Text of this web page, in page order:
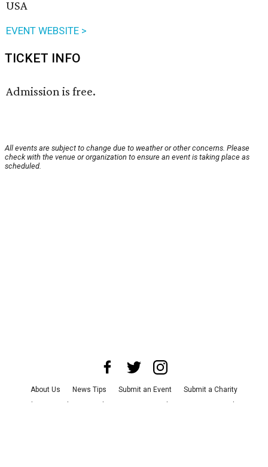
USA
EVENT WEBSITE >
TICKET INFO
Admission is free.
All events are subject to change due to weather or other concerns. Please
check with the venue or organization to ensure an event is taking place as
scheduled.
About Us News Tips Submit an Event
Submit a Charity